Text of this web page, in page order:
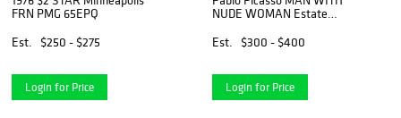
FRN PMG 65EPQ
Est.
$250 - $275
Login for Price
NUDE WOMAN Estate
Giclee
Est. $300 - $400
Login for Price